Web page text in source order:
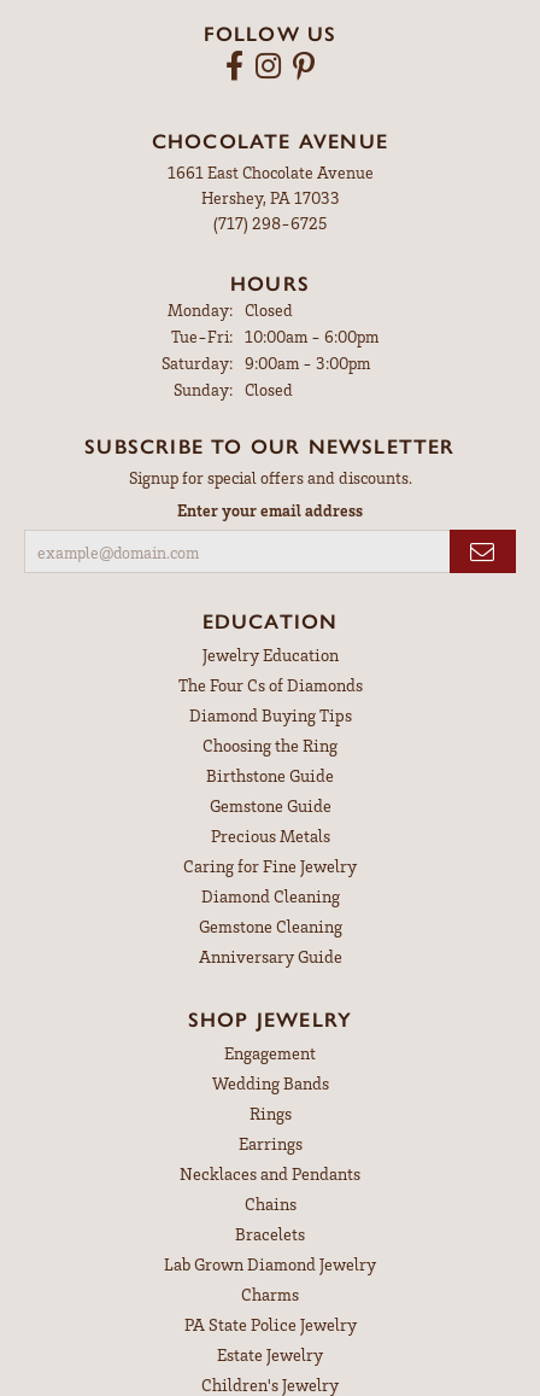
FOLLOW US
CHOCOLATE AVENUE
1661 East Chocolate Avenue
Hershey, PA 17033
(717) 298-6725
HOURS
Monday: Closed
Tue-Fri:Tuesday - Friday:
10:00am - 6:00pm
Saturday: 9:00am - 3:00pm
Sunday: Closed
SUBSCRIBE TO OUR NEWSLETTER
Signup for special offers and discounts.
Enter your email address
EDUCATION
Jewelry Education
The Four Cs of Diamonds
Diamond Buying Tips
Choosing the Ring
Birthstone Guide
Gemstone Guide
Precious Metals
Caring for Fine Jewelry
Diamond Cleaning
Gemstone Cleaning
Anniversary Guide
SHOP JEWELRY
Engagement
Wedding Bands
Rings
Earrings
Necklaces and Pendants
Chains
Bracelets
Lab Grown Diamond Jewelry
Charms
PA State Police Jewelry
Estate Jewelry
Children's Jewelry